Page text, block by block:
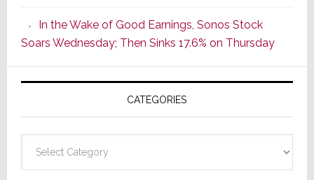
CINEMA
Line
of
AV
Receivers
In the Wake of Good Earnings, Sonos Stock
Soars Wednesday; Then Sinks 17.6% on Thursday
CATEGORIES